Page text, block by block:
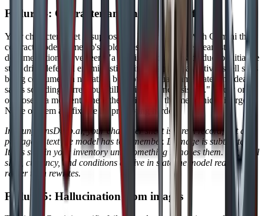
Failure 4: Character and inventory drift
Your character sheet is supposed to be a contract. With Gemini that
contract erodes. Amento's SoloQuest writeup is the cleanest
documentation we've seen: "a goblin attacking twice due to initiative
state drift, defeated enemies still being described as active, spell slots
being consumed in narration but not in actual game state, and death
saves sounding correct but still ending up inconsistent." Every one
of those is a moment where the fiction and the mechanics diverge.
None of them are fixable by prompting harder.
In DungeonsDeep.ai, your character sheet is a real record, not a
passage of text the model has to remember. Damage is subtracted.
Items stay in your inventory until something removes them. HP, spell
slots, currency, and conditions all live in state the model reads from
rather than rewrites.
Failure 5: Hallucination from images